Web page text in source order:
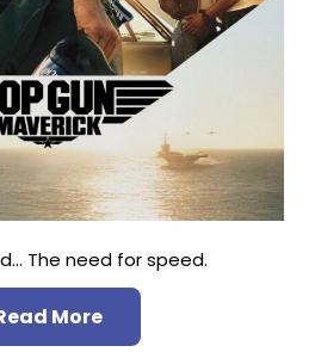
The need for speed.
More